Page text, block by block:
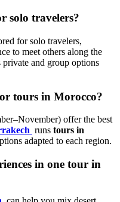
solo travelers?
for solo travelers,
to meet others along the
private and group options
tours in Morocco?
offer the best
runs tours in
adapted to each region.
in one tour in